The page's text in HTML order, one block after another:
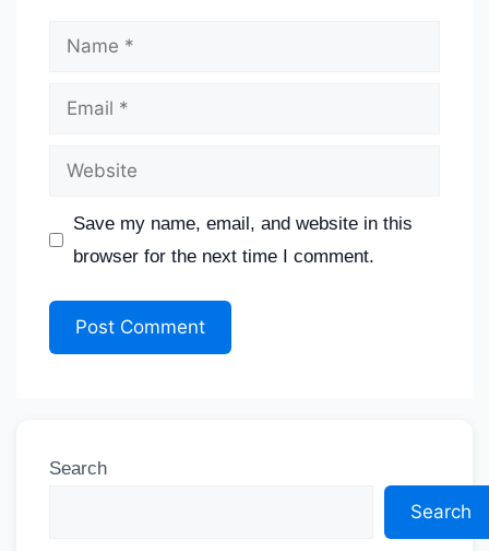
Save my name, email, and website in this
browser for the next time I comment.
Search
Search